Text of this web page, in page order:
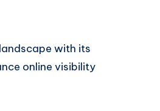
with its
online visibility